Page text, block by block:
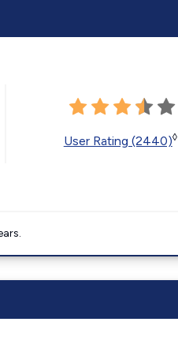
User Rating (2440)◊